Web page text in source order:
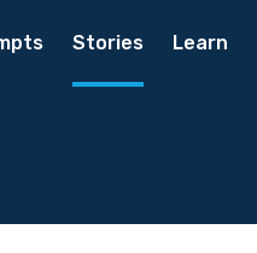
Stories Learn